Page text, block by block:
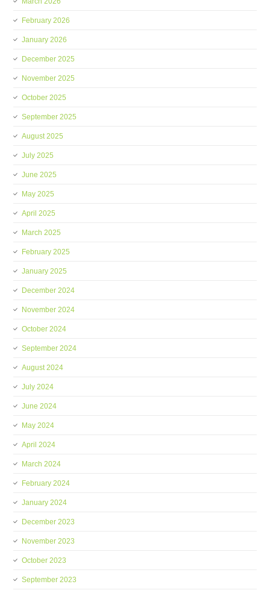
February 2026
January 2026
December 2025
November 2025
October 2025
September 2025
August 2025
July 2025
June 2025
May 2025
April 2025
March 2025
February 2025
January 2025
December 2024
November 2024
October 2024
September 2024
August 2024
July 2024
June 2024
May 2024
April 2024
March 2024
February 2024
January 2024
December 2023
November 2023
October 2023
September 2023